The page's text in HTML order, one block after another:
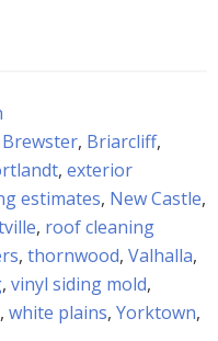
Brewster, Briarcliff,
, exterior
estimates, New Castle,
, roof cleaning
, thornwood, Valhalla,
, vinyl siding mold,
, white plains, Yorktown,